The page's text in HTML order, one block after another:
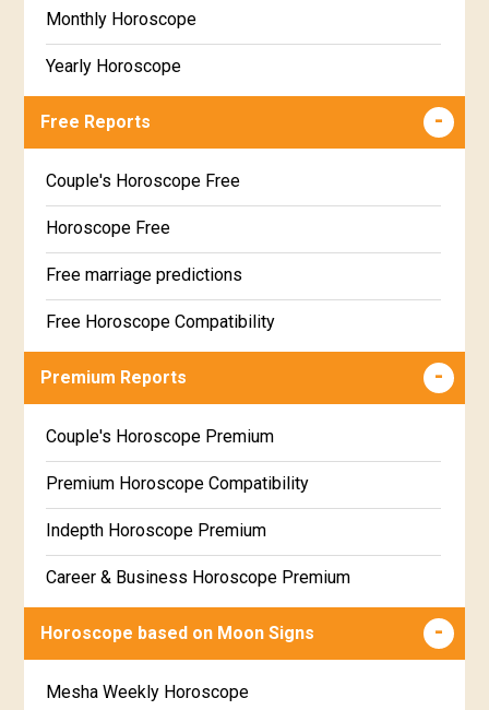
Monthly Horoscope
Yearly Horoscope
Free Reports
Couple's Horoscope Free
Horoscope Free
Free marriage predictions
Free Horoscope Compatibility
Career & Business Horoscope Free
Free Daily Rashiphal
Free Weekly Rashifal
Free Star Horoscope
Free panchanga Predictions
Free Chinese Horoscope
Premium Reports
Couple's Horoscope Premium
Premium Horoscope Compatibility
Indepth Horoscope Premium
Career & Business Horoscope Premium
Numerology Premium Report
Horoscope based on Moon Signs
Mesha Weekly Horoscope